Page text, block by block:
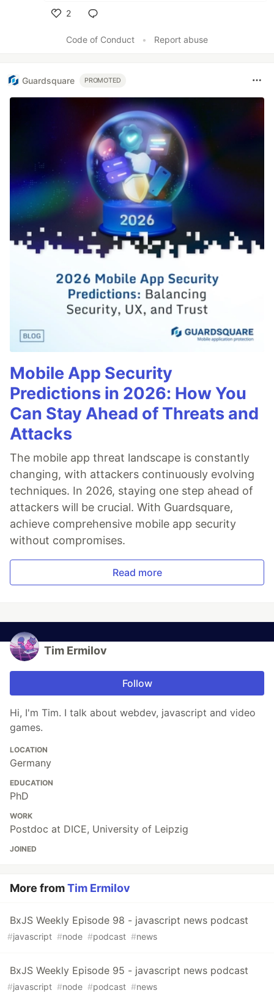
2
Code of Conduct
• Report abuse
Guardsquare PROMOTED
Mobile App Security
Predictions in 2026: How You
Can Stay Ahead of Threats and
Attacks
The mobile app threat landscape is constantly
changing, with attackers continuously evolving
techniques. In 2026, staying one step ahead of
attackers will be crucial. With Guardsquare,
achieve comprehensive mobile app security
without compromises.
Read more
Tim Ermilov
Follow
Hi, I'm Tim. I talk about webdev, javascript and video
games.
LOCATION
Germany
EDUCATION
PhD
WORK
Postdoc at DICE, University of Leipzig
JOINED
More fromTim Ermilov
BxJS Weekly Episode 98 - javascript news podcast
#javascript #node #podcast #news
BxJS Weekly Episode 95 - javascript news podcast
#javascript #node #podcast #news